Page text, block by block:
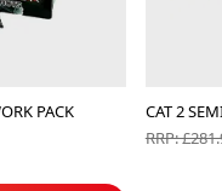
PACK
CAT 2
RRP: